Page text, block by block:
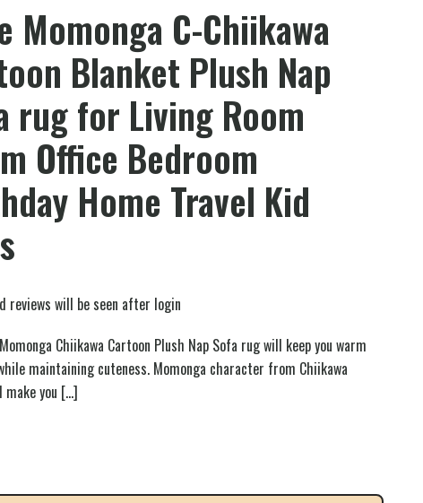
Momonga C-Chiikawa
Blanket Plush Nap
rug for Living Room
Office Bedroom
Home Travel Kid
reviews will be seen after login
Chiikawa Cartoon Plush Nap Sofa rug will keep you warm
maintaining cuteness. Momonga character from Chiikawa
you […]